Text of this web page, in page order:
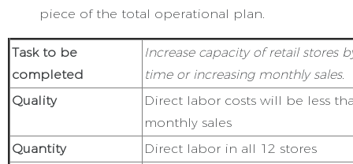
piece of the total operational plan.
Task to be
completed
Increase capacity of retail stores
time or increasing monthly sales.
Quality
Direct labor costs will be less
monthly sales
Quantity
Direct labor in all 12 stores